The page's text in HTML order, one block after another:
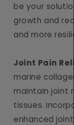
be your
growth and
and more
Joint Pain
marine
maintain joint
tissues.
enhanced joint